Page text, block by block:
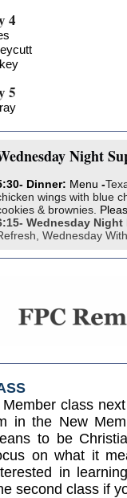
4
5
Night
Dinner: Menu -
wings with blue
& brownies.
Wednesday Night
Wednesday
class
in the New
to be
on what it
in
second class if